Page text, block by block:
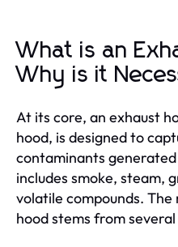
What is an
Why is it
At its core, an exhaust
hood, is designed to
contaminants
includes smoke, steam,
volatile compounds.
hood stems from